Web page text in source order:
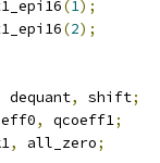
(1);
(2);
dequant, shift;
, qcoeff1;
, all_zero;